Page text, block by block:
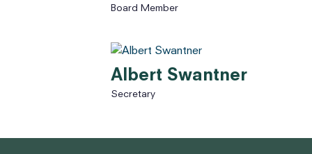
Board Member
Albert Swantner
Secretary